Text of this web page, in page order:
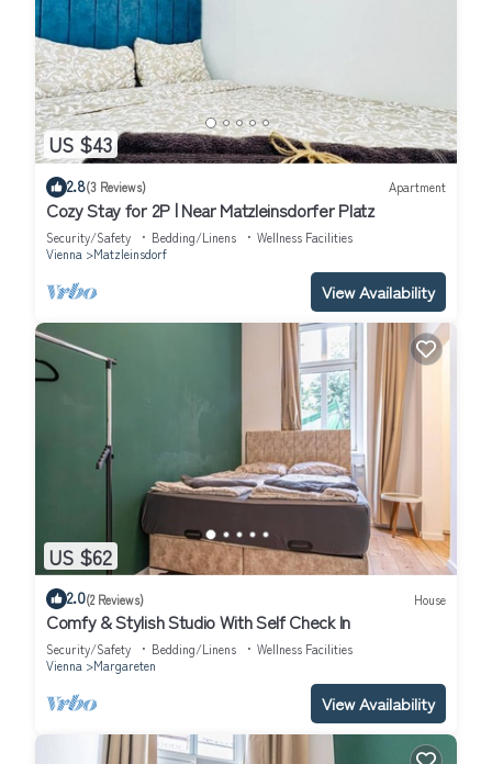
US $43
2.8(3 Reviews) Apartment
Cozy Stay for 2P | Near Matzleinsdorfer Platz
Security/Safety Bedding/Linens
Wellness Facilities
Vienna
Matzleinsdorf
View Availability
US $62
2.0(2 Reviews) House
Comfy & Stylish Studio With Self Check In
Security/Safety Bedding/Linens
Wellness Facilities
Vienna
Margareten
View Availability